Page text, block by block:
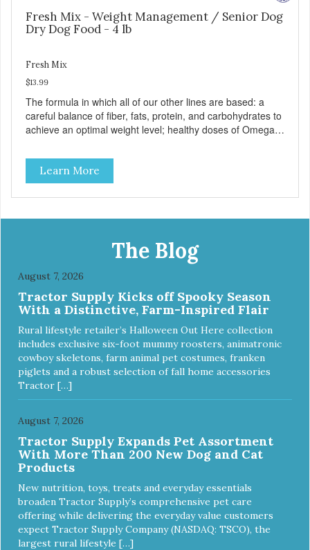
Fresh Mix - Weight Management / Senior Dog
Dry Dog Food - 4 lb
Fresh Mix
$13.99
The formula in which all of our other lines are based: a
careful balance of fiber, fats, protein, and carbohydrates to
achieve an optimal weight level; healthy doses of Omega 6
antioxidants like green tea and vitamins A, C, and E for
strong immune support; and optimal digestion through
prebiotics. We even adjusted the kibble size for smaller
and larger breeds for chewing comfort and ease.
Learn More
The Blog
August 7, 2026
Tractor Supply Kicks off Spooky Season
With a Distinctive, Farm-Inspired Flair
Rural lifestyle retailer’s Halloween Out Here collection
includes exclusive six-foot mummy roosters, animatronic
cowboy skeletons, farm animal pet costumes, franken
piglets and a robust selection of fall home accessories
Tractor […]
August 7, 2026
Tractor Supply Expands Pet Assortment
With More Than 200 New Dog and Cat
Products
New nutrition, toys, treats and everyday essentials
broaden Tractor Supply’s comprehensive pet care
offering while delivering the everyday value customers
expect Tractor Supply Company (NASDAQ: TSCO), the
largest rural lifestyle […]